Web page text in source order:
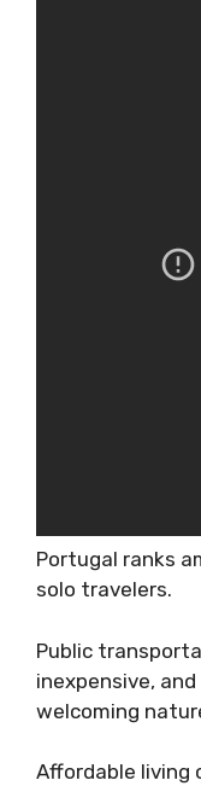
Portugal ranks
solo travelers.
Public
inexpensive,
welcoming
Affordable living